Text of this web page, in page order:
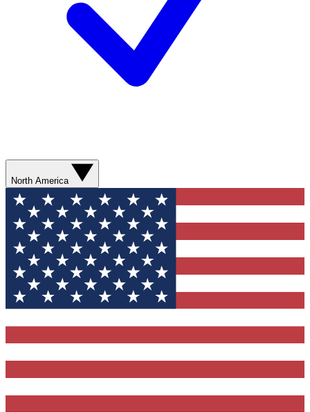
North America